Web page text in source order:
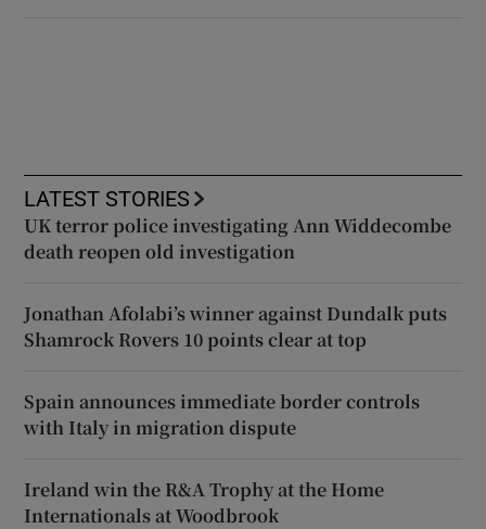
LATEST STORIES
UK terror police investigating Ann Widdecombe
death reopen old investigation
Jonathan Afolabi’s winner against Dundalk puts
Shamrock Rovers 10 points clear at top
Spain announces immediate border controls
with Italy in migration dispute
Ireland win the R&A Trophy at the Home
Internationals at Woodbrook